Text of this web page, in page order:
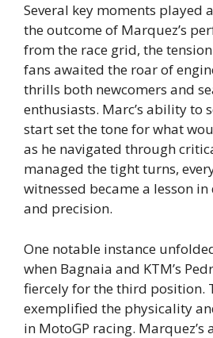
Several key moments played
the outcome of Marquez’s
from the race grid, the
fans awaited the roar of
thrills both newcomers and
enthusiasts. Marc’s ability to
start set the tone for what
as he navigated through
managed the tight turns,
witnessed became a lesson
and precision.
One notable instance
when Bagnaia and KTM’s
fiercely for the third position.
exemplified the physicality
in MotoGP racing.